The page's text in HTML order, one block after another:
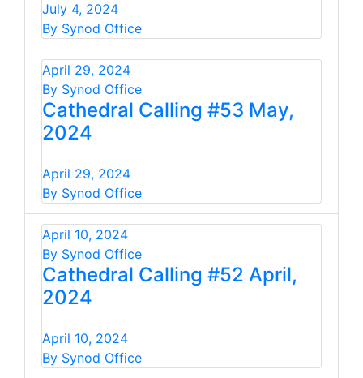
July 4, 2024
By Synod Office
April 29, 2024
By Synod Office
Cathedral Calling #53 May,
2024
April 29, 2024
By Synod Office
April 10, 2024
By Synod Office
Cathedral Calling #52 April,
2024
April 10, 2024
By Synod Office